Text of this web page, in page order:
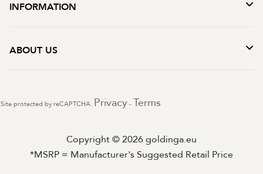
INFORMATION
ABOUT US
Site protected by reCAPTCHA. Privacy - Terms
Copyright © 2026 goldinga.eu
*MSRP = Manufacturer's Suggested Retail Price